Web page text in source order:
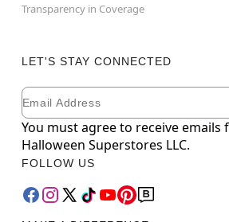
Transparency in Coverage
LET'S STAY CONNECTED
Newsletter Subscription
Email
You must agree to receive emails
Halloween Superstores LLC.
FOLLOW US